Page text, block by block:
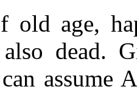
old age,
dead.
assume